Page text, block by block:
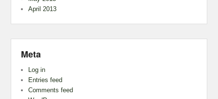
April 2013
Meta
Log in
Entries feed
Comments feed